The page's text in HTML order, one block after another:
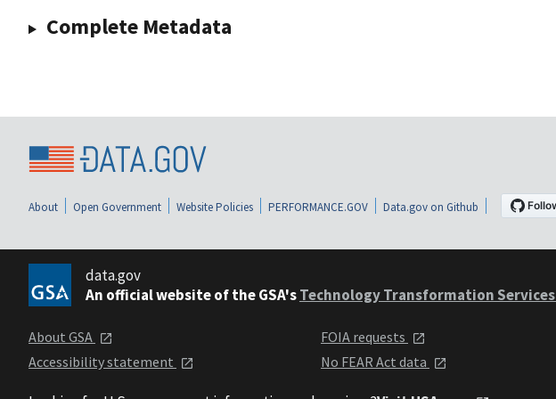
Complete Metadata
About Open Government Website Policies PERFORMANCE.GOV Data.gov on Github
data.gov
An official website of the GSA'sTechnology Transformation Services
About GSA
Accessibility statement
FOIA requests
No FEAR Act data